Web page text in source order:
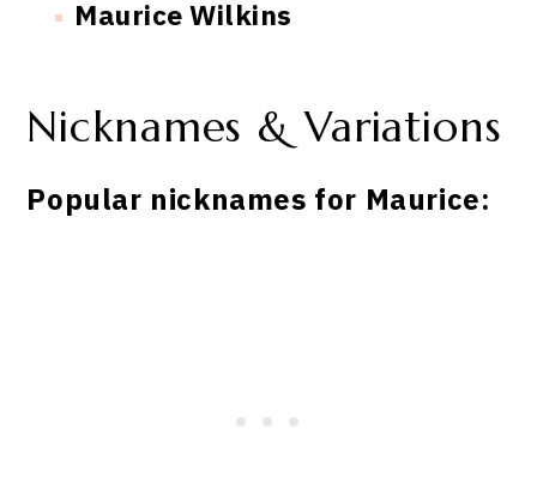
Maurice Wilkins
Nicknames & Variations
Popular nicknames for Maurice: